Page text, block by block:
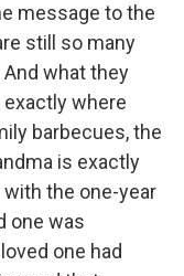
message to the
still so many
what they
where
barbecues, the
is exactly
the one-year
one was
one had